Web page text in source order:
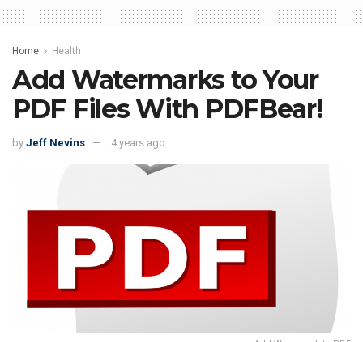
Home Health
Add Watermarks to Your
PDF Files With PDFBear!
by Jeff Nevins 4 years ago